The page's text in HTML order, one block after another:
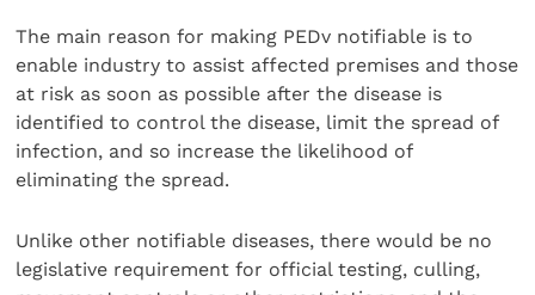
The main reason for making PEDv notifiable is to
enable industry to assist affected premises and those
at risk as soon as possible after the disease is
identified to control the disease, limit the spread of
infection, and so increase the likelihood of
eliminating the spread.
Unlike other notifiable diseases, there would be no
legislative requirement for official testing, culling,